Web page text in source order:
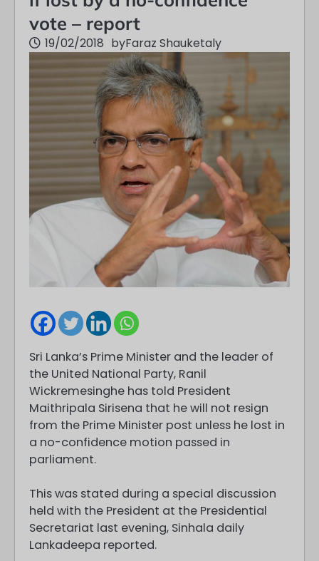
vote – report
19/02/2018 byFaraz Shauketaly
Sri Lanka’s Prime Minister and the leader of
the United National Party, Ranil
Wickremesinghe has told President
Maithripala Sirisena that he will not resign
from the Prime Minister post unless he lost in
a no-confidence motion passed in
parliament.
This was stated during a special discussion
held with the President at the Presidential
Secretariat last evening, Sinhala daily
Lankadeepa reported.